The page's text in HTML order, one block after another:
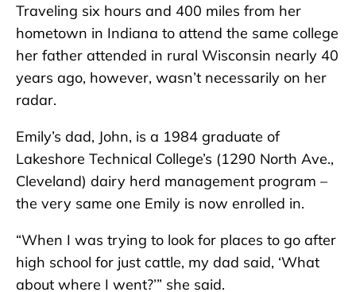
Traveling six hours and 400 miles from her
hometown in Indiana to attend the same college
her father attended in rural Wisconsin nearly 40
years ago, however, wasn’t necessarily on her
radar.
Emily’s dad, John, is a 1984 graduate of
Lakeshore Technical College’s (1290 North Ave.,
Cleveland) dairy herd management program –
the very same one Emily is now enrolled in.
“When I was trying to look for places to go after
high school for just cattle, my dad said, ‘What
about where I went?’” she said.